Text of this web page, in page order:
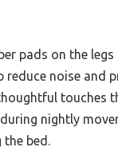
pads on the legs
reduce noise and
touches
nightly
the bed.